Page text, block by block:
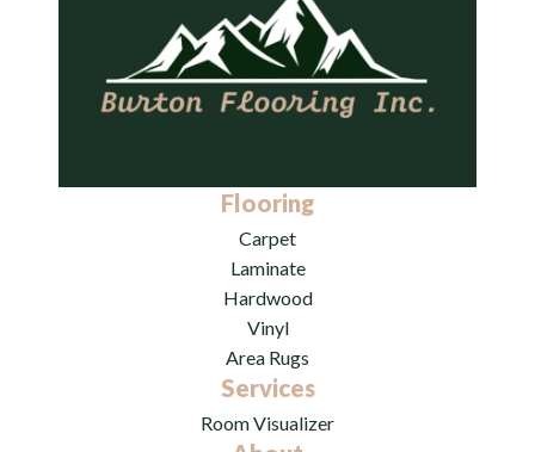
Flooring
Carpet
Laminate
Hardwood
Vinyl
Area Rugs
Services
Room Visualizer